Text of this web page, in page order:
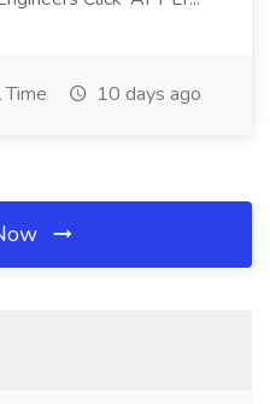
Time 10 days ago